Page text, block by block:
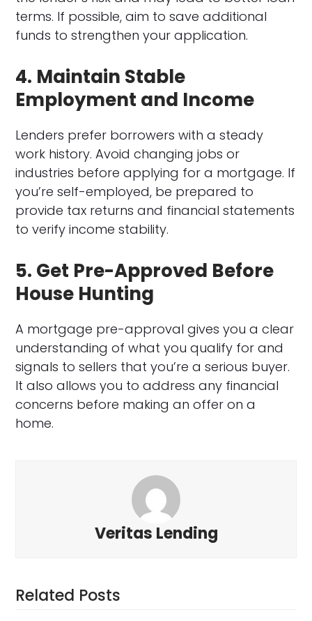
terms. If possible, aim to save additional
funds to strengthen your application.
4. Maintain Stable
Employment and Income
Lenders prefer borrowers with a steady
work history. Avoid changing jobs or
industries before applying for a mortgage. If
you’re self-employed, be prepared to
provide tax returns and financial statements
to verify income stability.
5. Get Pre-Approved Before
House Hunting
A mortgage pre-approval gives you a clear
understanding of what you qualify for and
signals to sellers that you’re a serious buyer.
It also allows you to address any financial
concerns before making an offer on a
home.
Veritas Lending
Related Posts